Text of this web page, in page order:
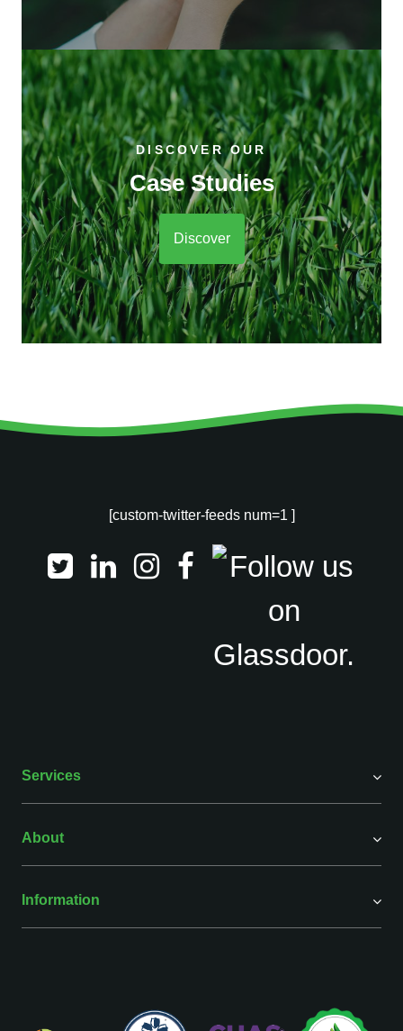
DISCOVER OUR
Case Studies
Discover
Services
About
Information
[custom-twitter-feeds num=1 ]